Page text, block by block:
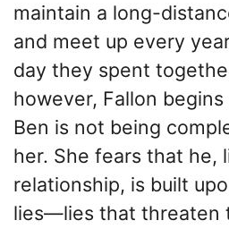
maintain a long-
and meet up every
day they spent
however, Fallon
Ben is not being
her. She fears that he,
relationship, is built
lies—lies that threaten